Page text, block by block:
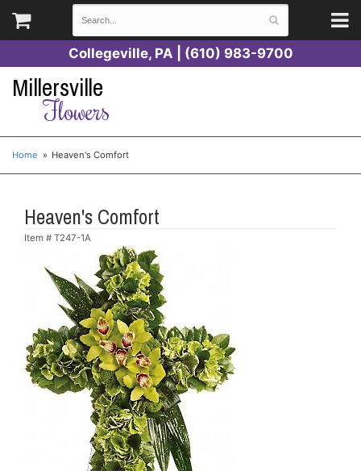
Collegeville, PA | (610) 983-9700
Millersville
Flowers
Home Heaven's Comfort
Heaven's Comfort
Item # T247-1A